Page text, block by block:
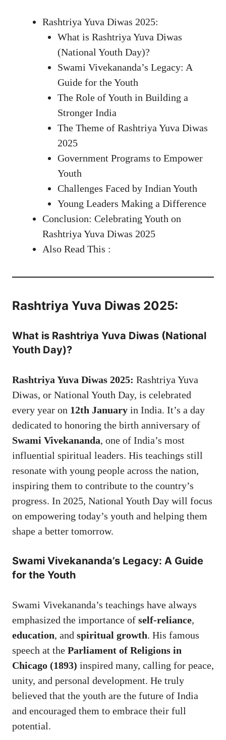
Rashtriya Yuva Diwas 2025:
What is Rashtriya Yuva Diwas
(National Youth Day)?
Swami Vivekananda’s Legacy: A
Guide for the Youth
The Role of Youth in Building a
Stronger India
The Theme of Rashtriya Yuva Diwas
2025
Government Programs to Empower
Youth
Challenges Faced by Indian Youth
Young Leaders Making a Difference
Conclusion: Celebrating Youth on
Rashtriya Yuva Diwas 2025
Also Read This :
Rashtriya Yuva Diwas 2025:
What is Rashtriya Yuva Diwas (National
Youth Day)?
Rashtriya Yuva Diwas 2025: Rashtriya Yuva
Diwas, or National Youth Day, is celebrated
every year on 12th January in India. It’s a day
dedicated to honoring the birth anniversary of
Swami Vivekananda, one of India’s most
influential spiritual leaders. His teachings still
resonate with young people across the nation,
inspiring them to contribute to the country’s
progress. In 2025, National Youth Day will focus
on empowering today’s youth and helping them
shape a better tomorrow.
Swami Vivekananda’s Legacy: A Guide
for the Youth
Swami Vivekananda’s teachings have always
emphasized the importance of self-reliance,
education, and spiritual growth. His famous
speech at the Parliament of Religions in
Chicago (1893) inspired many, calling for peace,
unity, and personal development. He truly
believed that the youth are the future of India
and encouraged them to embrace their full
potential.